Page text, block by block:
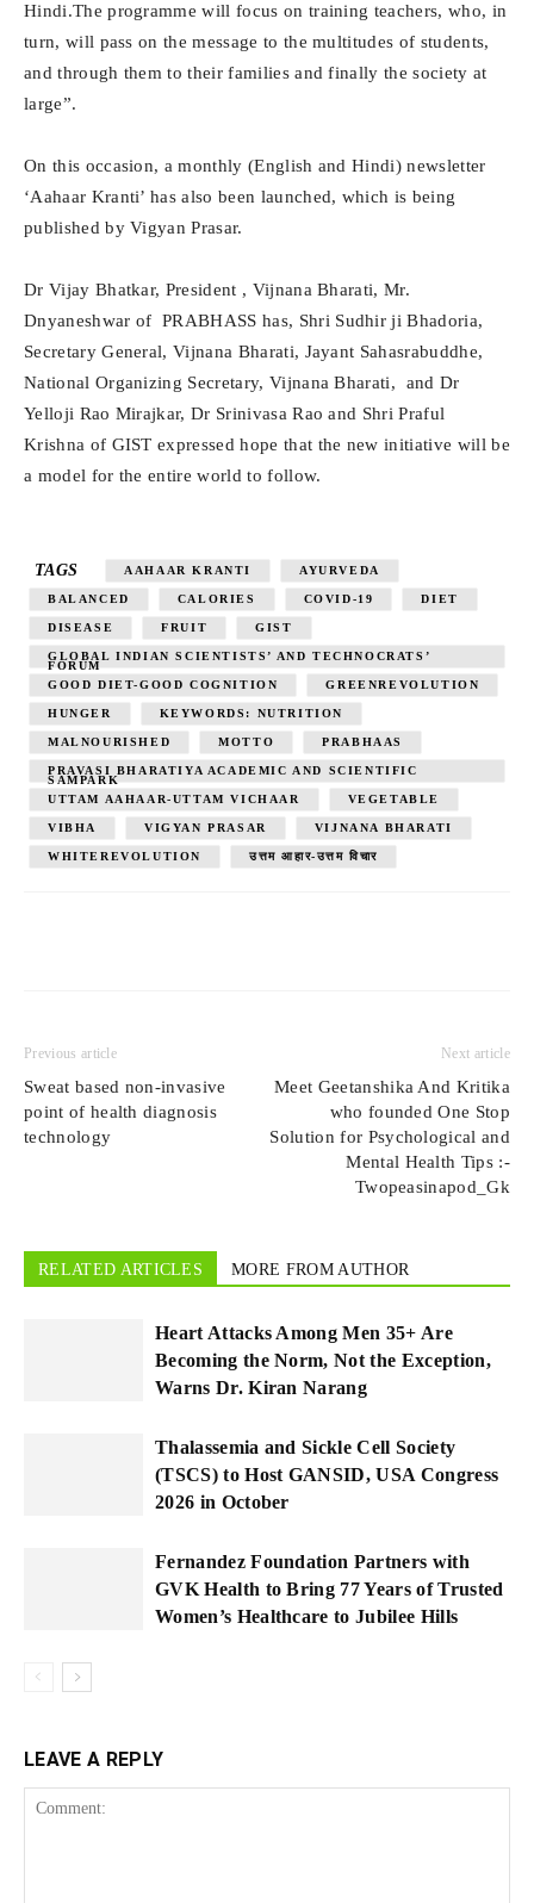
Hindi.The programme will focus on training teachers, who, in
turn, will pass on the message to the multitudes of students,
and through them to their families and finally the society at
large”.
On this occasion, a monthly (English and Hindi) newsletter
‘Aahaar Kranti’ has also been launched, which is being
published by Vigyan Prasar.
Dr Vijay Bhatkar, President , Vijnana Bharati, Mr.
Dnyaneshwar of PRABHASS has, Shri Sudhir ji Bhadoria,
Secretary General, Vijnana Bharati, Jayant Sahasrabuddhe,
National Organizing Secretary, Vijnana Bharati, and Dr
Yelloji Rao Mirajkar, Dr Srinivasa Rao and Shri Praful
Krishna of GIST expressed hope that the new initiative will be
a model for the entire world to follow.
TAGS AAHAAR KRANTI AYURVEDA
BALANCED CALORIES COVID-19 DIET
DISEASE FRUIT GIST
GLOBAL INDIAN SCIENTISTS’ AND TECHNOCRATS’
FORUM
GOOD DIET-GOOD COGNITION
GREENREVOLUTION
HUNGER KEYWORDS: NUTRITION
MALNOURISHED MOTTO PRABHAAS
PRAVASI BHARATIYA ACADEMIC AND SCIENTIFIC
SAMPARK
UTTAM AAHAAR-UTTAM VICHAAR
VEGETABLE
VIBHA VIGYAN PRASAR VIJNANA BHARATI
WHITEREVOLUTION उत्तम आहार-उत्तम विचार
Previous article
Sweat based non-invasive
point of health diagnosis
technology
Next article
Meet Geetanshika And Kritika
who founded One Stop
Solution for Psychological and
Mental Health Tips :-
Twopeasinapod_Gk
RELATED ARTICLES MORE FROM AUTHOR
Heart Attacks Among Men 35+ Are
Becoming the Norm, Not the Exception,
Warns Dr. Kiran Narang
Thalassemia and Sickle Cell Society
(TSCS) to Host GANSID, USA Congress
2026 in October
Fernandez Foundation Partners with
GVK Health to Bring 77 Years of Trusted
Women’s Healthcare to Jubilee Hills
LEAVE A REPLY